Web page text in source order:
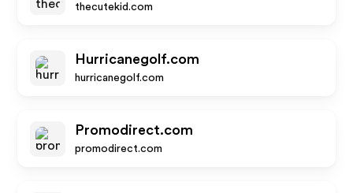
thecutekid.com
Hurricanegolf.com
hurricanegolf.com
Promodirect.com
promodirect.com